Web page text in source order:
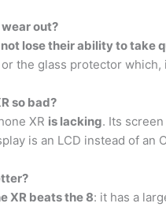
out?
lose their ability to take
the glass protector which,
so bad?
XR is lacking. Its
is an LCD instead of an
XR beats the 8: it has a